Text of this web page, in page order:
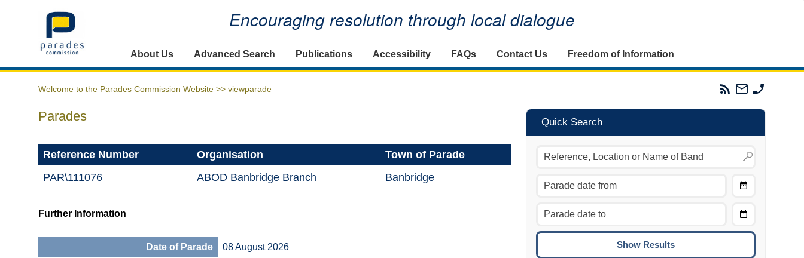
Home Encouraging resolution through local dialogue
About Us Advanced Search Publications Accessibility FAQs Contact Us Freedom of Information
Welcome to the Parades Commission Website >> viewparade
Parades
Commission
Email
The
Commission
Parades
Reference Number Organisation
Town of Parade
PAR\111076
ABOD Banbridge Branch Banbridge
Further Information
Date of Parade 08 August 2026
Quick Search
Move to the previous day.
Move to the next day.
CTRL/COMMAND + UP:
To